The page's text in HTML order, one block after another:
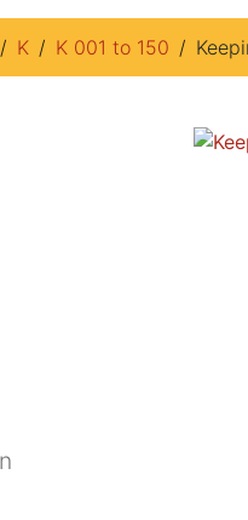
K K 001 to 150